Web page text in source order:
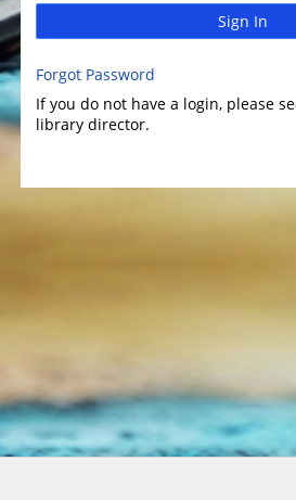
Sign In
Forgot Password
If you do not have a login, please
library director.